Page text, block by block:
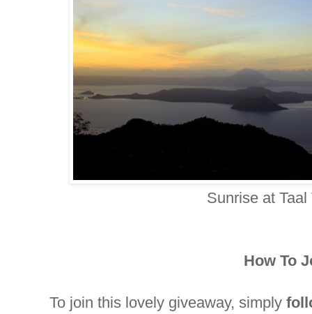
Sunrise at
How To
To join this lovely giveaway, simply